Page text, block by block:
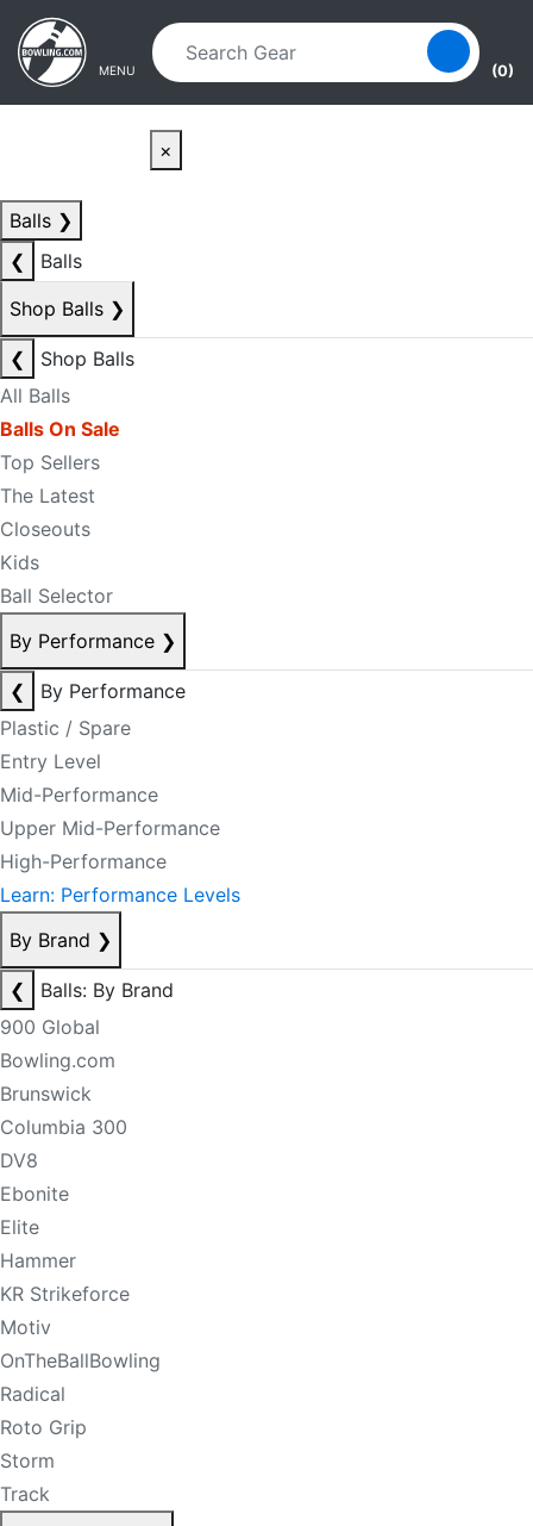
Skip to main content
Skip to navigation
MENU (0)
×
Balls ❯
❮
Balls
Shop Balls ❯
❮
Shop Balls
All Balls
Balls On Sale
Top Sellers
The Latest
Closeouts
Kids
Ball Selector
By Performance ❯
❮
By Performance
Plastic / Spare
Entry Level
Mid-Performance
Upper Mid-Performance
High-Performance
Learn: Performance Levels
By Brand ❯
❮
Balls: By Brand
900 Global
Bowling.com
Brunswick
Columbia 300
DV8
Ebonite
Elite
Hammer
KR Strikeforce
Motiv
OnTheBallBowling
Radical
Roto Grip
Storm
Track